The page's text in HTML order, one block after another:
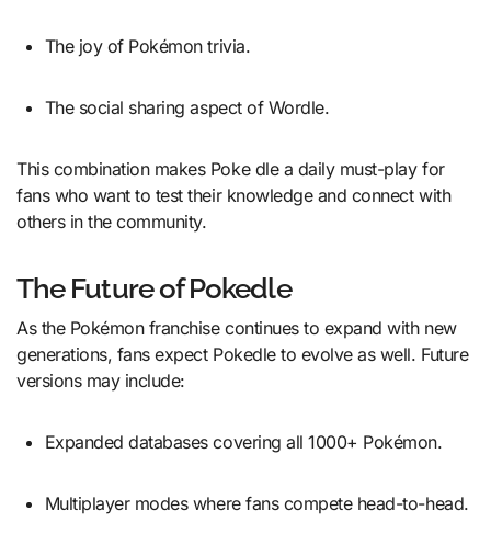
The joy of Pokémon trivia.
The social sharing aspect of Wordle.
This combination makes Poke dle a daily must-play for
fans who want to test their knowledge and connect with
others in the community.
The Future of Pokedle
As the Pokémon franchise continues to expand with new
generations, fans expect Pokedle to evolve as well. Future
versions may include:
Expanded databases covering all 1000+ Pokémon.
Multiplayer modes where fans compete head-to-head.